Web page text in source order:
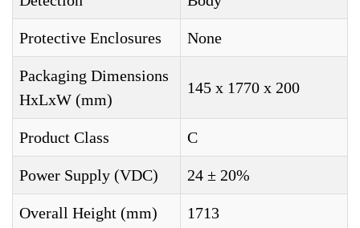
Protective Enclosures None
Packaging Dimensions
HxLxW (mm)
145 x 1770 x 200
Product Class C
Power Supply (VDC) 24 ± 20%
Overall Height (mm) 1713